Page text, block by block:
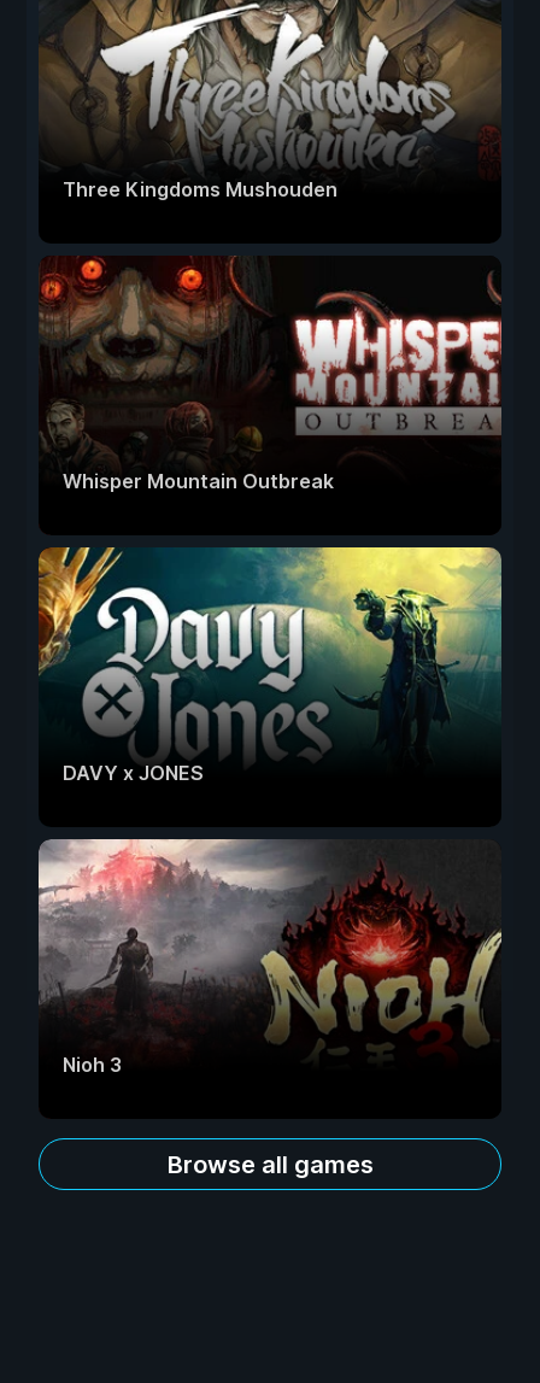
Three Kingdoms Mushouden
Whisper Mountain Outbreak
DAVY x JONES
Nioh 3
Browse all games